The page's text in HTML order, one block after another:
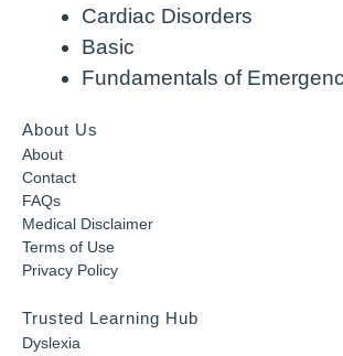
Cardiac Disorders
Basic
Fundamentals of
About Us
About
Contact
FAQs
Medical Disclaimer
Terms of Use
Privacy Policy
Trusted Learning Hub
Dyslexia